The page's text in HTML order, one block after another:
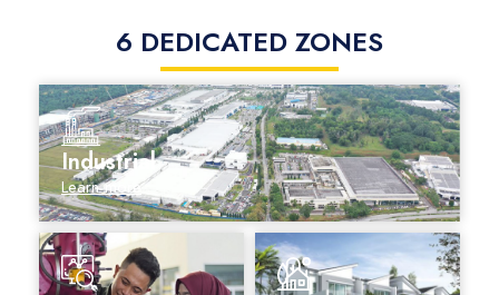
6 DEDICATED ZONES
Industrial
Learn more